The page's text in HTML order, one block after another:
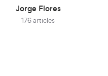
Jorge Flores
176 articles